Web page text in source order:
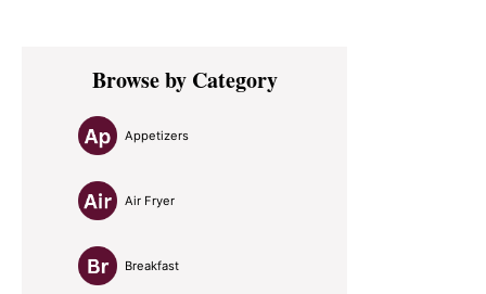
Primary
SidebarBrowse by Category
Appetizers
Air Fryer
Breakfast